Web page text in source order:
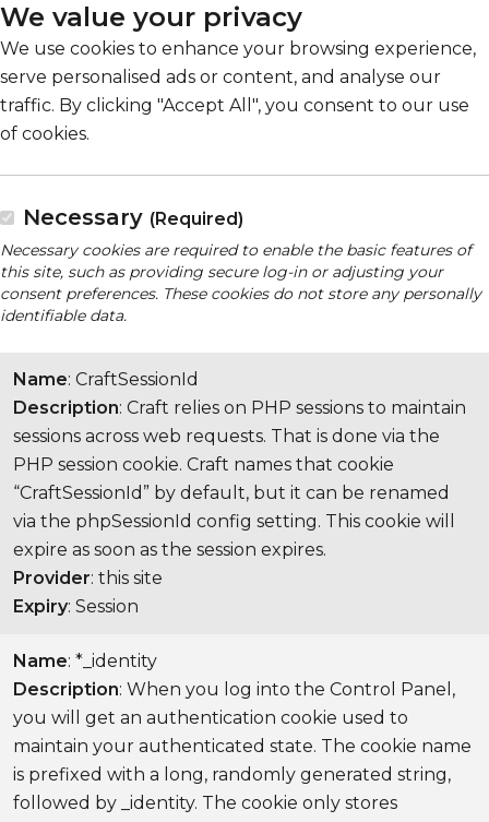
We value your privacy
We use cookies to enhance your browsing experience,
serve personalised ads or content, and analyse our
traffic. By clicking "Accept All", you consent to our use
of cookies.
Necessary (Required)
Necessary cookies are required to enable the basic features of
this site, such as providing secure log-in or adjusting your
consent preferences. These cookies do not store any personally
identifiable data.
Name: CraftSessionId
Description: Craft relies on PHP sessions to maintain
sessions across web requests. That is done via the
PHP session cookie. Craft names that cookie
“CraftSessionId” by default, but it can be renamed
via the phpSessionId config setting. This cookie will
expire as soon as the session expires.
Provider: this site
Expiry: Session
Name: *_identity
Description: When you log into the Control Panel,
you will get an authentication cookie used to
maintain your authenticated state. The cookie name
is prefixed with a long, randomly generated string,
followed by _identity. The cookie only stores